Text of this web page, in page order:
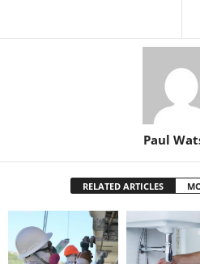
Paul
RELATED ARTICLES